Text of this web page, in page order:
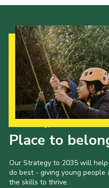
Place to
Our Strategy to 2035 will
do best - giving young people
the skills to thrive.